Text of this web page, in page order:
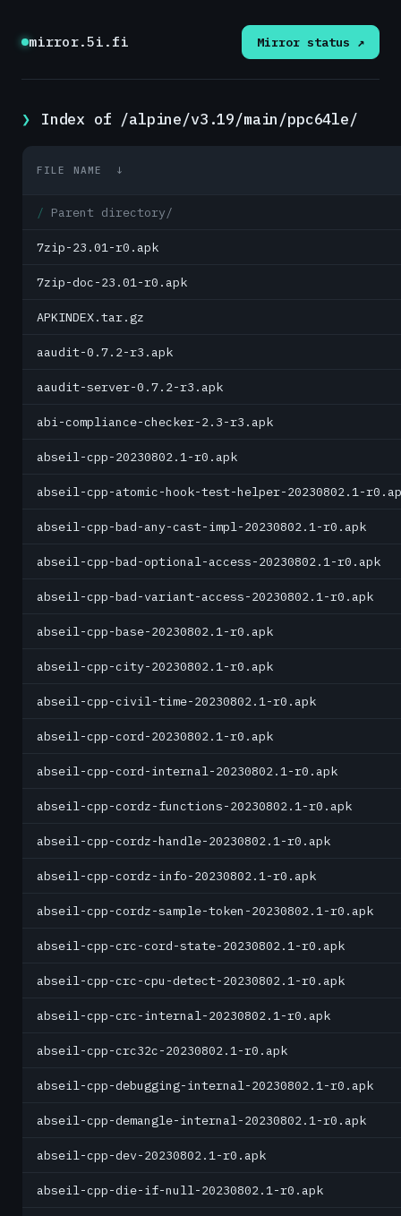
mirror.5i.fi Mirror status ↗
Index of /alpine/v3.19/main/ppc64le/
FILE NAME ↓
Parent directory/
7zip-23.01-r0.apk
7zip-doc-23.01-r0.apk
APKINDEX.tar.gz
aaudit-0.7.2-r3.apk
aaudit-server-0.7.2-r3.apk
abi-compliance-checker-2.3-r3.apk
abseil-cpp-20230802.1-r0.apk
abseil-cpp-atomic-hook-test-helper-20230802.1-
abseil-cpp-bad-any-cast-impl-20230802.1-r0.apk
abseil-cpp-bad-optional-access-20230802.1-r0.apk
abseil-cpp-bad-variant-access-20230802.1-r0.apk
abseil-cpp-base-20230802.1-r0.apk
abseil-cpp-city-20230802.1-r0.apk
abseil-cpp-civil-time-20230802.1-r0.apk
abseil-cpp-cord-20230802.1-r0.apk
abseil-cpp-cord-internal-20230802.1-r0.apk
abseil-cpp-cordz-functions-20230802.1-r0.apk
abseil-cpp-cordz-handle-20230802.1-r0.apk
abseil-cpp-cordz-info-20230802.1-r0.apk
abseil-cpp-cordz-sample-token-20230802.1-r0.apk
abseil-cpp-crc-cord-state-20230802.1-r0.apk
abseil-cpp-crc-cpu-detect-20230802.1-r0.apk
abseil-cpp-crc-internal-20230802.1-r0.apk
abseil-cpp-crc32c-20230802.1-r0.apk
abseil-cpp-debugging-internal-20230802.1-r0.apk
abseil-cpp-demangle-internal-20230802.1-r0.apk
abseil-cpp-dev-20230802.1-r0.apk
abseil-cpp-die-if-null-20230802.1-r0.apk